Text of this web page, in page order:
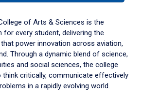
of Arts & Sciences is the
every student, delivering the
power innovation across aviation,
Through a dynamic blend of science,
and social sciences, the college
critically, communicate effectively
in a rapidly evolving world.